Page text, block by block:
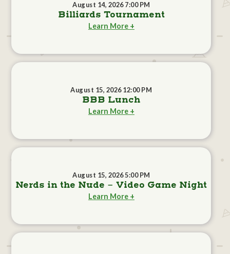
August 14, 2026 7:00 PM
Billiards Tournament
Learn More +
August 15, 2026 12:00 PM
BBB Lunch
Learn More +
August 15, 2026 5:00 PM
Nerds in the Nude - Video Game Night
Learn More +